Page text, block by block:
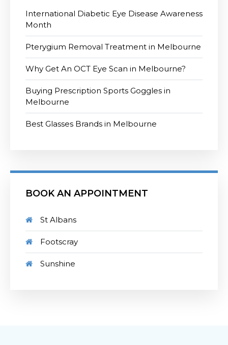
International Diabetic Eye Disease Awareness
Month
Pterygium Removal Treatment in Melbourne
Why Get An OCT Eye Scan in Melbourne?
Buying Prescription Sports Goggles in
Melbourne
Best Glasses Brands in Melbourne
BOOK AN APPOINTMENT
St Albans
Footscray
Sunshine